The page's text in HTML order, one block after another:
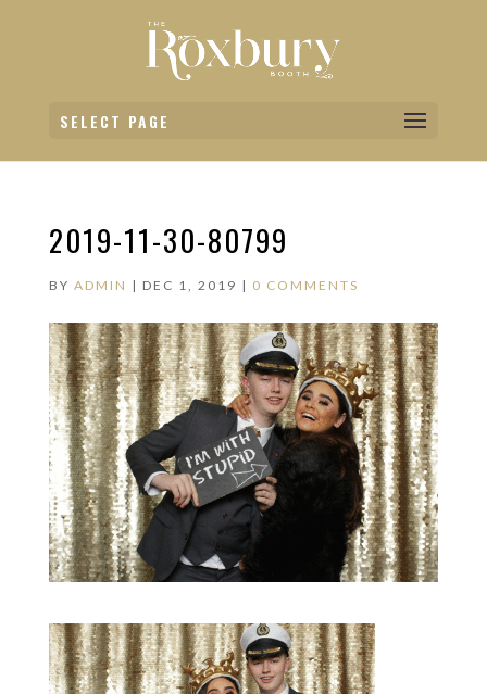
SELECT PAGE
2019-11-30-80799
BY ADMIN | DEC 1, 2019 | 0 COMMENTS